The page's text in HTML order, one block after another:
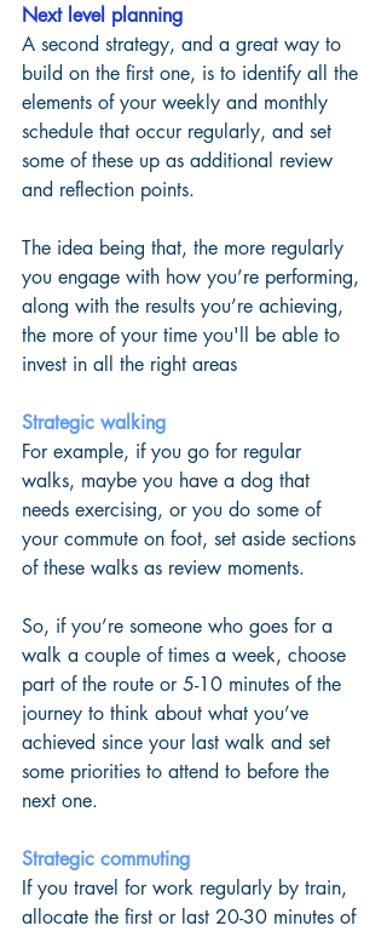
Next level planning
A second strategy, and a great way to
build on the first one, is to identify all the
elements of your weekly and monthly
schedule that occur regularly, and set
some of these up as additional review
and reflection points.
The idea being that, the more regularly
you engage with how you’re performing,
along with the results you’re achieving,
the more of your time you'll be able to
invest in all the right areas
Strategic walking
For example, if you go for regular
walks, maybe you have a dog that
needs exercising, or you do some of
your commute on foot, set aside sections
of these walks as review moments.
So, if you’re someone who goes for a
walk a couple of times a week, choose
part of the route or 5-10 minutes of the
journey to think about what you’ve
achieved since your last walk and set
some priorities to attend to before the
next one.
Strategic commuting
If you travel for work regularly by train,
allocate the first or last 20-30 minutes of